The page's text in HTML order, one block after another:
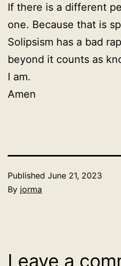
If there is a different
one. Because that is
Solipsism has a bad
beyond it counts as
I am.
Amen
Published June 21, 2023
By jorma
Leave a